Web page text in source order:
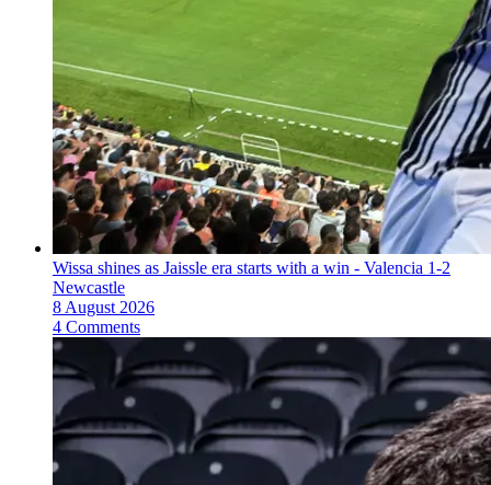
Wissa shines as Jaissle era starts with a win - Valencia 1-2
Newcastle
8 August 2026
4 Comments